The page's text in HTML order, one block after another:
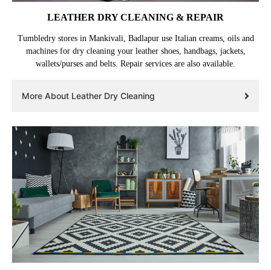
LEATHER DRY CLEANING & REPAIR
Tumbledry stores in Mankivali, Badlapur use Italian creams, oils and
machines for dry cleaning your leather shoes, handbags, jackets,
wallets/purses and belts. Repair services are also available.
More About Leather Dry Cleaning